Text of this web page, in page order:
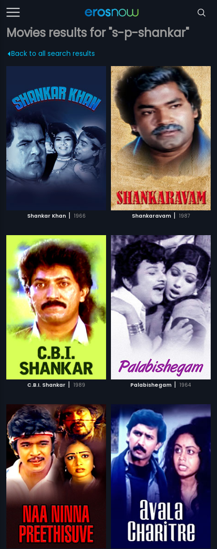
Movies results for "s-p-shankar"
Back to all search results
Shankar Khan | 1966 Shankaravam | 1987
C.B.I. Shankar | 1989 Palabishegam | 1964